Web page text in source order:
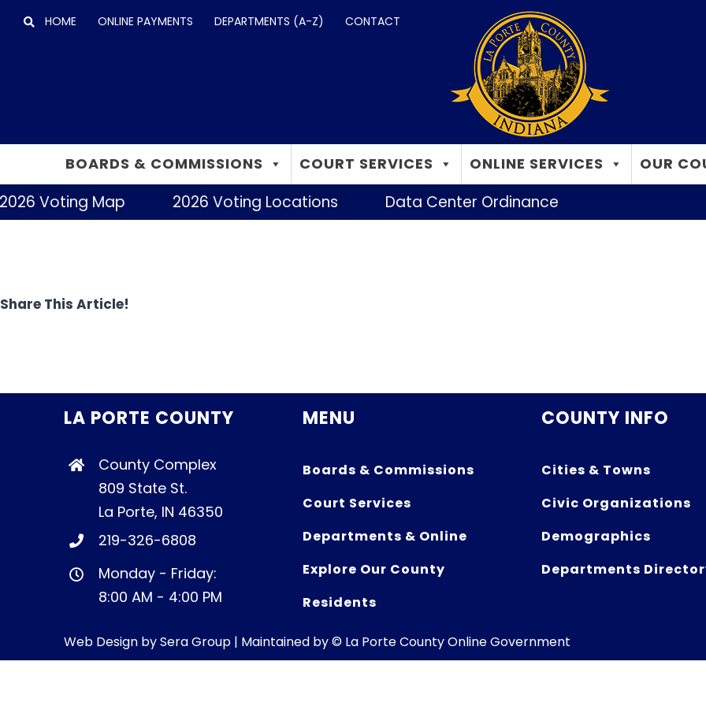
Skip
HOME ONLINE PAYMENTS DEPARTMENTS (A-Z) CONTACT
BOARDS & COMMISSIONS COURT SERVICES ONLINE SERVICES OUR
Voting Map 2026 Voting Locations Data Center Ordinance
Share This Article!
LA PORTE COUNTY
County Complex
809 State St.
La Porte, IN 46350
219-326-6808
Monday - Friday:
8:00 AM - 4:00 PM
MENU
Boards & Commissions
Court Services
Departments & Online
Explore Our County
Residents
COUNTY INFO
Cities & Towns
Civic Organizations
Demographics
Departments
Web Design bySera Group | Maintained by © La Porte County Online Government